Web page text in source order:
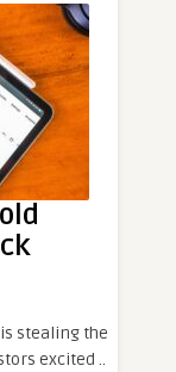
stealing the
excited ..